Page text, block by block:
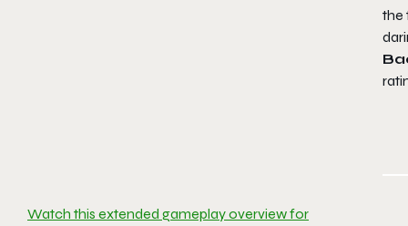
Watch this extended gameplay overview for
the